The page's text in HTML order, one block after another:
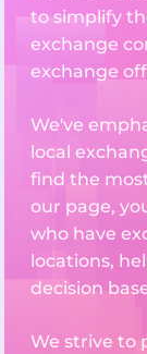
to simplify
exchange
exchange
We've
local
find the
our page,
who have
locations,
decision
We strive to